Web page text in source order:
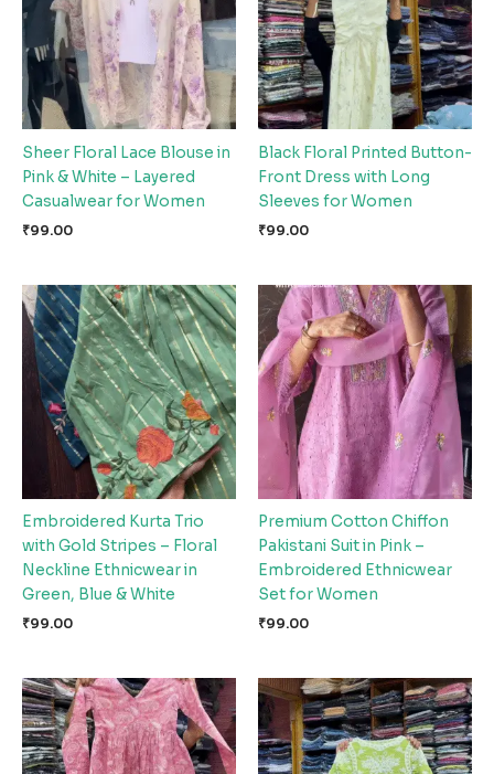
Sheer Floral Lace Blouse in
Pink & White – Layered
Casualwear for Women
₹99.00
Black Floral Printed Button-
Front Dress with Long
Sleeves for Women
₹99.00
Embroidered Kurta Trio
with Gold Stripes – Floral
Neckline Ethnicwear in
Green, Blue & White
₹99.00
Premium Cotton Chiffon
Pakistani Suit in Pink –
Embroidered Ethnicwear
Set for Women
₹99.00